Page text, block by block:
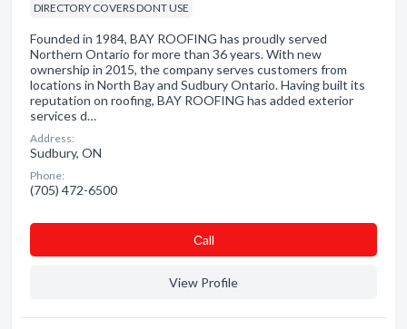
DIRECTORY COVERS DONT USE
Founded in 1984, BAY ROOFING has proudly served
Northern Ontario for more than 36 years. With new
ownership in 2015, the company serves customers from
locations in North Bay and Sudbury Ontario. Having built its
reputation on roofing, BAY ROOFING has added exterior
services d…
Address:
Sudbury, ON
Phone:
(705) 472-6500
Сall
View Profile